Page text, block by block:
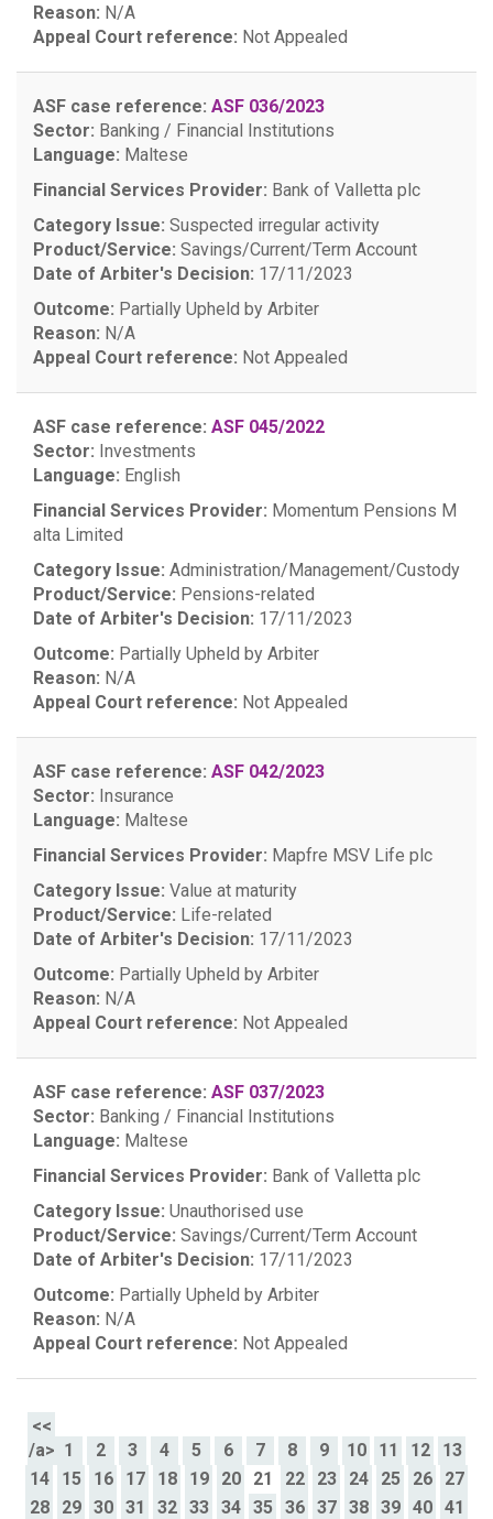
Reason: N/A
Appeal Court reference: Not Appealed
ASF case reference: ASF 036/2023
Sector: Banking / Financial Institutions
Language: Maltese
Financial Services Provider: Bank of Valletta plc
Category Issue: Suspected irregular activity
Product/Service: Savings/Current/Term Account
Date of Arbiter's Decision: 17/11/2023
Outcome: Partially Upheld by Arbiter
Reason: N/A
Appeal Court reference: Not Appealed
ASF case reference: ASF 045/2022
Sector: Investments
Language: English
Financial Services Provider: Momentum Pensions M
alta Limited
Category Issue: Administration/Management/Custody
Product/Service: Pensions-related
Date of Arbiter's Decision: 17/11/2023
Outcome: Partially Upheld by Arbiter
Reason: N/A
Appeal Court reference: Not Appealed
ASF case reference: ASF 042/2023
Sector: Insurance
Language: Maltese
Financial Services Provider: Mapfre MSV Life plc
Category Issue: Value at maturity
Product/Service: Life-related
Date of Arbiter's Decision: 17/11/2023
Outcome: Partially Upheld by Arbiter
Reason: N/A
Appeal Court reference: Not Appealed
ASF case reference: ASF 037/2023
Sector: Banking / Financial Institutions
Language: Maltese
Financial Services Provider: Bank of Valletta plc
Category Issue: Unauthorised use
Product/Service: Savings/Current/Term Account
Date of Arbiter's Decision: 17/11/2023
Outcome: Partially Upheld by Arbiter
Reason: N/A
Appeal Court reference: Not Appealed
<<
/a> 1 2 3 4 5 6 7 8 9 10 11 12
13
14
15 16 17 18 19 20 21 22 23 24 25 26
27
28
29 30 31 32 33 34 35 36 37 38 39 40
41